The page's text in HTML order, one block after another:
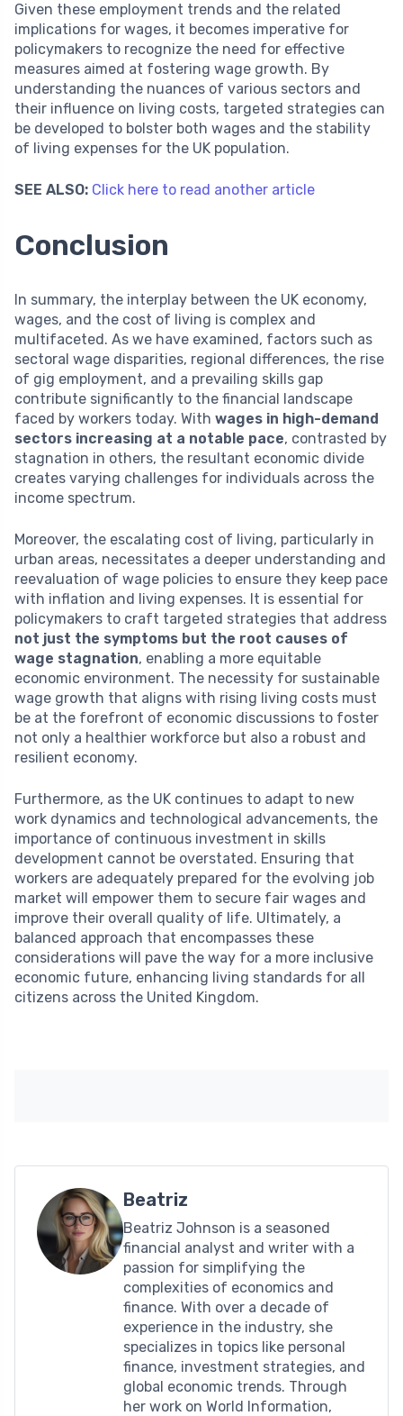
Given these employment trends and the related
implications for wages, it becomes imperative for
policymakers to recognize the need for effective
measures aimed at fostering wage growth. By
understanding the nuances of various sectors and
their influence on living costs, targeted strategies can
be developed to bolster both wages and the stability
of living expenses for the UK population.
SEE ALSO: Click here to read another article
Conclusion
In summary, the interplay between the UK economy,
wages, and the cost of living is complex and
multifaceted. As we have examined, factors such as
sectoral wage disparities, regional differences, the rise
of gig employment, and a prevailing skills gap
contribute significantly to the financial landscape
faced by workers today. With wages in high-demand
sectors increasing at a notable pace, contrasted by
stagnation in others, the resultant economic divide
creates varying challenges for individuals across the
income spectrum.
Moreover, the escalating cost of living, particularly in
urban areas, necessitates a deeper understanding and
reevaluation of wage policies to ensure they keep pace
with inflation and living expenses. It is essential for
policymakers to craft targeted strategies that address
not just the symptoms but the root causes of
wage stagnation, enabling a more equitable
economic environment. The necessity for sustainable
wage growth that aligns with rising living costs must
be at the forefront of economic discussions to foster
not only a healthier workforce but also a robust and
resilient economy.
Furthermore, as the UK continues to adapt to new
work dynamics and technological advancements, the
importance of continuous investment in skills
development cannot be overstated. Ensuring that
workers are adequately prepared for the evolving job
market will empower them to secure fair wages and
improve their overall quality of life. Ultimately, a
balanced approach that encompasses these
considerations will pave the way for a more inclusive
economic future, enhancing living standards for all
citizens across the United Kingdom.
Beatriz
Beatriz Johnson is a seasoned
financial analyst and writer with a
passion for simplifying the
complexities of economics and
finance. With over a decade of
experience in the industry, she
specializes in topics like personal
finance, investment strategies, and
global economic trends. Through
her work on World Information,